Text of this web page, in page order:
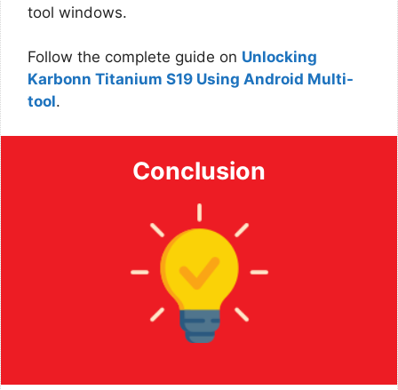
tool windows.
Follow the complete guide on Unlocking
Karbonn Titanium S19 Using Android Multi-
tool.
Conclusion